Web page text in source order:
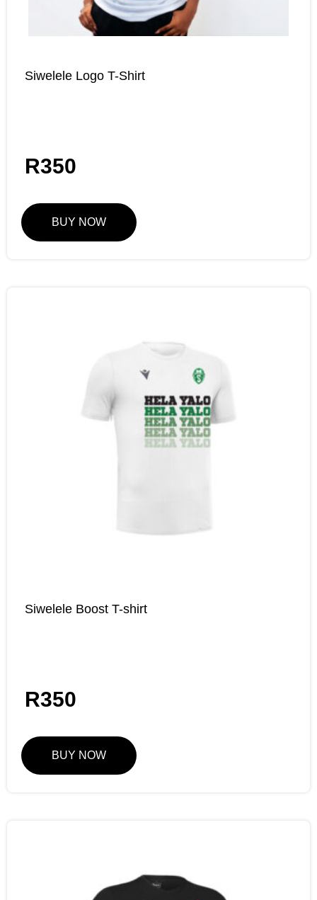
Siwelele Logo T-Shirt
R350
BUY NOW
Siwelele Boost T-shirt
R350
BUY NOW